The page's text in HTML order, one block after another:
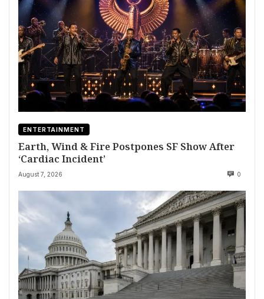
ENTERTAINMENT
Earth, Wind & Fire Postpones SF Show After
‘Cardiac Incident’
August 7, 2026 0